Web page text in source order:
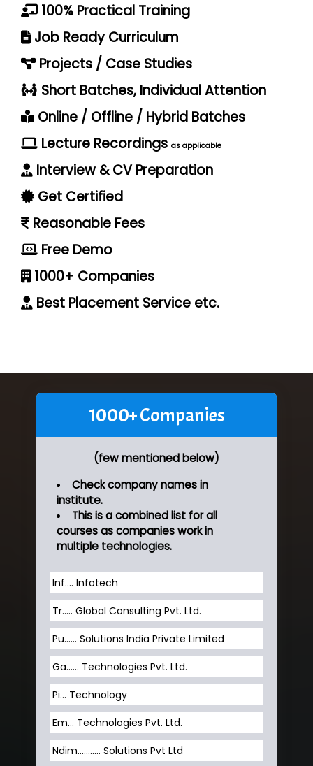
100% Practical Training
Job Ready Curriculum
Projects / Case Studies
Short Batches, Individual Attention
Online / Offline / Hybrid Batches
Lecture Recordings as applicable
Interview & CV Preparation
Get Certified
Reasonable Fees
Free Demo
1000+ Companies
Best Placement Service etc.
1000+ Companies
(few mentioned below)
Check company names in
institute.
This is a combined list for all
courses as companies work in
multiple technologies.
Inf…. Infotech
Tr….. Global Consulting Pvt. Ltd.
Pu…... Solutions India Private Limited
Ga…... Technologies Pvt. Ltd.
Pi... Technology
Em... Technologies Pvt. Ltd.
Ndim........... Solutions Pvt Ltd